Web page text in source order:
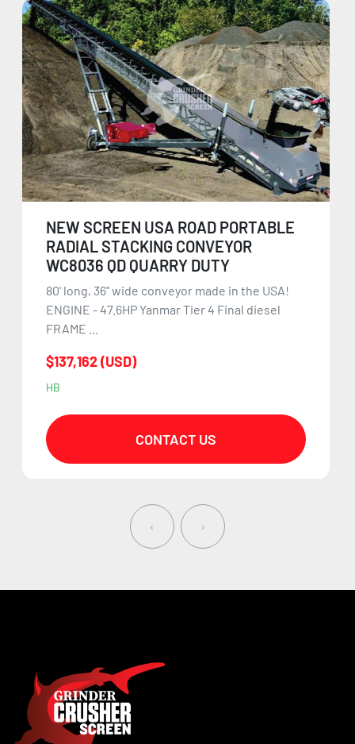
NEW SCREEN USA ROAD PORTABLE
RADIAL STACKING CONVEYOR
WC8036 QD QUARRY DUTY
80' long, 36" wide conveyor made in the USA!
ENGINE - 47.6HP Yanmar Tier 4 Final diesel
FRAME ...
$137,162 (USD)
HB
CONTACT US
‹ ›